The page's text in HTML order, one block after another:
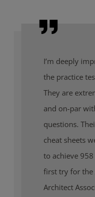
I’m deeply
the practice
They are
and on-par
questions.
cheat sheets
to achieve
first try for the
Architect